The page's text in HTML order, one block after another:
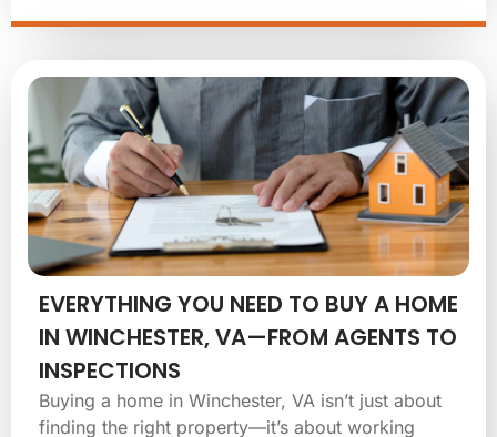
EVERYTHING YOU NEED TO BUY A HOME
IN WINCHESTER, VA—FROM AGENTS TO
INSPECTIONS
Buying a home in Winchester, VA isn’t just about
finding the right property—it’s about working